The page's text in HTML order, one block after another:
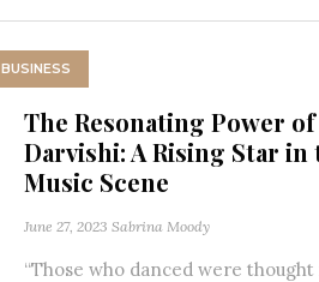
BUSINESS
The Resonating Power of
Darvishi: A Rising Star in
Music Scene
June 27, 2023 Sabrina Moody
“Those who danced were